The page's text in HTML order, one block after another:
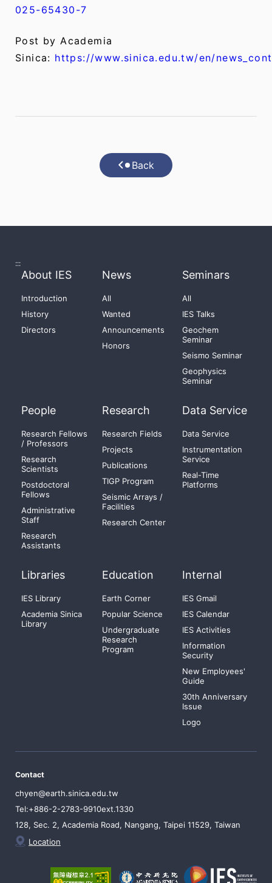
025-65430-7
Post by Academia
Sinica: https://www.sinica.edu.tw/en/
Back
:::
About IES
Introduction
History
Directors
News
All
Wanted
Announcements
Honors
Seminars
All
IES Talks
Geochem
Seminar
Seismo Seminar
Geophysics
Seminar
People
Research Fellows
/ Professors
Research
Scientists
Postdoctoral
Fellows
Administrative
Staff
Research
Assistants
Research
Research Fields
Projects
Publications
TIGP Program
Seismic Arrays /
Facilities
Research Center
Data Service
Data Service
Instrumentation
Service
Real-Time
Platforms
Libraries
IES Library
Academia Sinica
Library
Education
Earth Corner
Popular Science
Undergraduate
Research
Program
Internal
IES Gmail
IES Calendar
IES Activities
Information
Security
New Employees'
Guide
30th Anniversary
Issue
Logo
Contact
chyen@earth.sinica.edu.tw
Tel:+886-2-2783-9910ext.1330
128, Sec. 2, Academia Road, Nangang, Taipei 11529, Taiwan
Location